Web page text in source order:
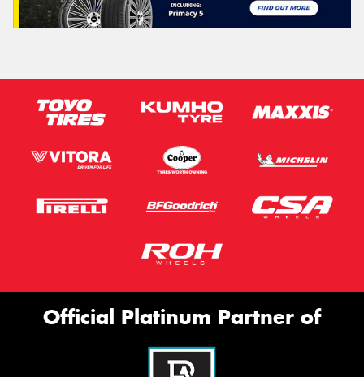
Official Platinum Partner of